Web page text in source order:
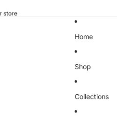
store
Home
Shop
Collections